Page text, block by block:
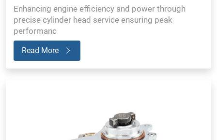
Enhancing engine efficiency and power through
precise cylinder head service ensuring peak
performanc
Read More